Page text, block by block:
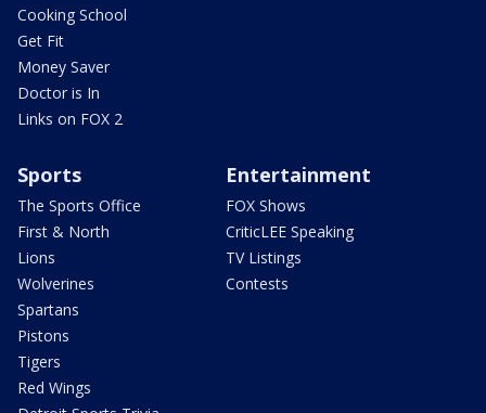
Cooking School
Get Fit
Money Saver
Doctor is In
Links on FOX 2
Sports
The Sports Office
First & North
Lions
Wolverines
Spartans
Pistons
Tigers
Red Wings
Entertainment
FOX Shows
CriticLEE Speaking
TV Listings
Contests